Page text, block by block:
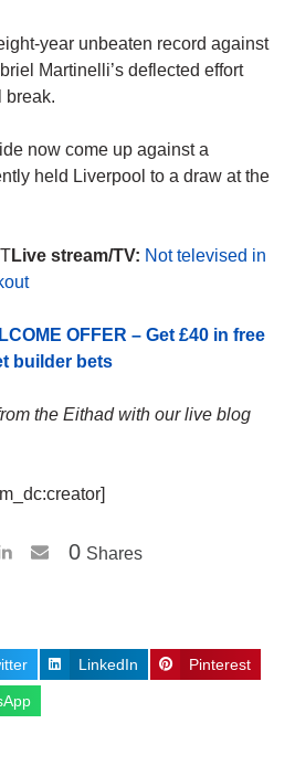
year unbeaten record against
Martinelli’s deflected effort
break.
now come up against a
held Liverpool to a draw at the
Live stream/TV: Not televised in
OFFER – Get £40 in free
builder bets
the Eithad with our live blog
Shares
0
LinkedIn Pinterest